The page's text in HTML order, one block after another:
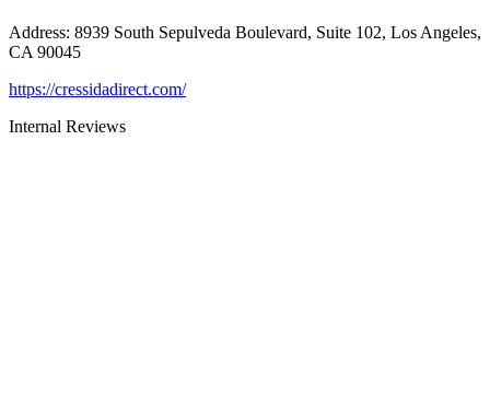
Address: 8939 South Sepulveda Boulevard, Suite 102, Los Angeles,
CA 90045
https://cressidadirect.com/
Internal Reviews